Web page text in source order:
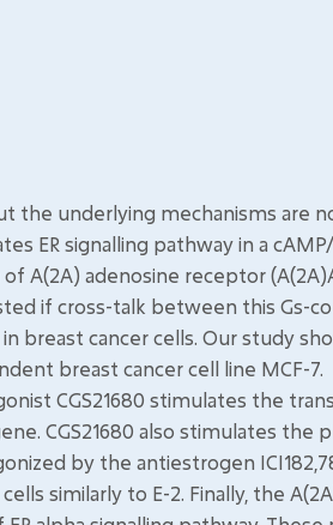
the underlying mechanisms are
ER signalling pathway in a
A(2A) adenosine receptor
if cross-talk between this Gs-
breast cancer cells. Our study
breast cancer cell line MCF-7.
CGS21680 stimulates the
CGS21680 also stimulates the
by the antiestrogen
similarly to E-2. Finally, the